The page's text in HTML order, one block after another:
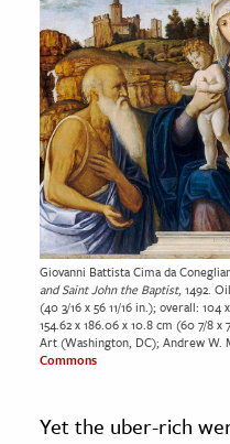
Giovanni Battista Cima da
and Saint John the Baptist, 1492.
(40 3/16 x 56 11/16 in.); overall: 104
154.62 x 186.06 x 10.8 cm (60 7/8
Art (Washington, DC); Andrew W.
Commons
Yet the uber-rich